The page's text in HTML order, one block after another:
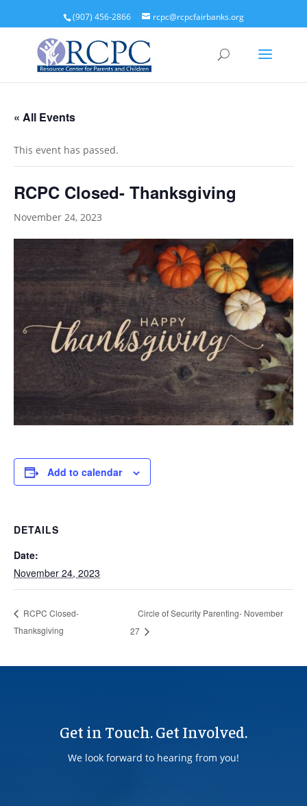
(907) 456-2866 rcpc@rcpcfairbanks.org
« All Events
This event has passed.
RCPC Closed- Thanksgiving
November 24, 2023
Add to calendar
DETAILS
Date:
November 24, 2023
RCPC Closed-
Thanksgiving
Circle of Security Parenting- November
27
Get in Touch. Get Involved.
We look forward to hearing from you!